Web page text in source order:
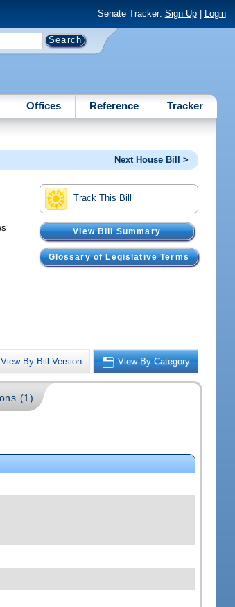
Senate Tracker: Sign Up| Login
Offices Reference Tracker
Next House Bill >
Track This Bill
View Bill Summary
Glossary of Legislative Terms
View By Bill Version View By Category
(1)